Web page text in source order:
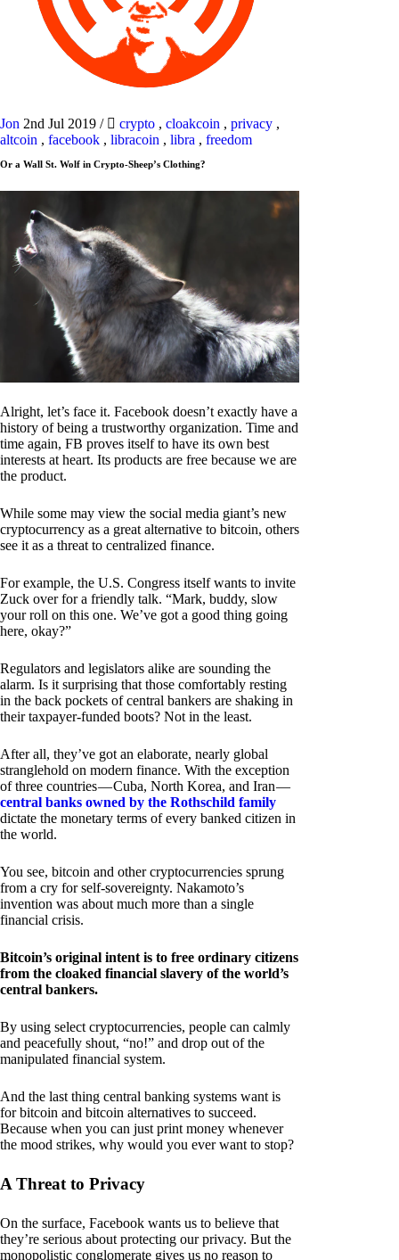
Jon 2nd Jul 2019 / crypto , cloakcoin , privacy ,
altcoin , facebook , libracoin , libra , freedom
Or a Wall St. Wolf in Crypto-Sheep’s Clothing?
Alright, let’s face it. Facebook doesn’t exactly have a
history of being a trustworthy organization. Time and
time again, FB proves itself to have its own best
interests at heart. Its products are free because we are
the product.
While some may view the social media giant’s new
cryptocurrency as a great alternative to bitcoin, others
see it as a threat to centralized finance.
For example, the U.S. Congress itself wants to invite
Zuck over for a friendly talk. “Mark, buddy, slow
your roll on this one. We’ve got a good thing going
here, okay?”
Regulators and legislators alike are sounding the
alarm. Is it surprising that those comfortably resting
in the back pockets of central bankers are shaking in
their taxpayer-funded boots? Not in the least.
After all, they’ve got an elaborate, nearly global
stranglehold on modern finance. With the exception
of three countries — Cuba, North Korea, and Iran —
central banks owned by the Rothschild family
dictate the monetary terms of every banked citizen in
the world.
You see, bitcoin and other cryptocurrencies sprung
from a cry for self-sovereignty. Nakamoto’s
invention was about much more than a single
financial crisis.
Bitcoin’s original intent is to free ordinary citizens
from the cloaked financial slavery of the world’s
central bankers.
By using select cryptocurrencies, people can calmly
and peacefully shout, “no!” and drop out of the
manipulated financial system.
And the last thing central banking systems want is
for bitcoin and bitcoin alternatives to succeed.
Because when you can just print money whenever
the mood strikes, why would you ever want to stop?
A Threat to Privacy
On the surface, Facebook wants us to believe that
they’re serious about protecting our privacy. But the
monopolistic conglomerate gives us no reason to